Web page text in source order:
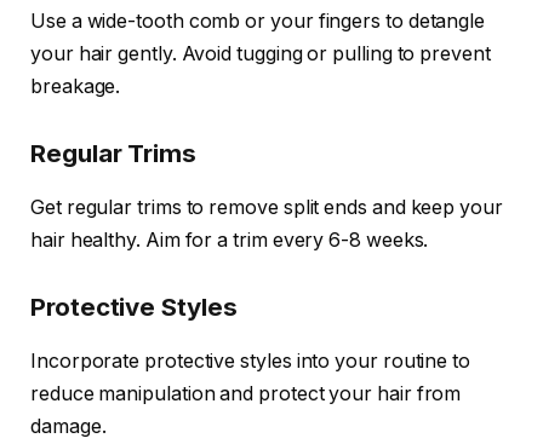
Use a wide-tooth comb or your fingers to detangle
your hair gently. Avoid tugging or pulling to prevent
breakage.
Regular Trims
Get regular trims to remove split ends and keep your
hair healthy. Aim for a trim every 6-8 weeks.
Protective Styles
Incorporate protective styles into your routine to
reduce manipulation and protect your hair from
damage.